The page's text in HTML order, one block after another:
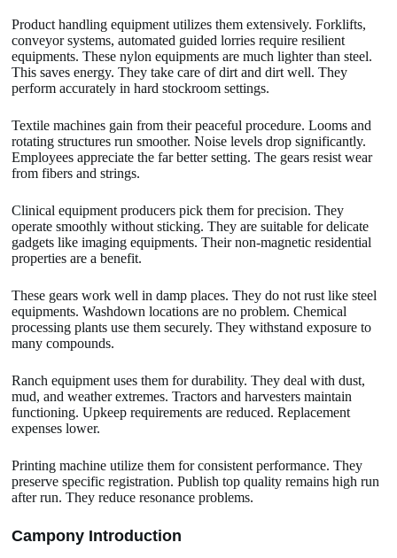
Product handling equipment utilizes them extensively. Forklifts,
conveyor systems, automated guided lorries require resilient
equipments. These nylon equipments are much lighter than steel.
This saves energy. They take care of dirt and dirt well. They
perform accurately in hard stockroom settings.
Textile machines gain from their peaceful procedure. Looms and
rotating structures run smoother. Noise levels drop significantly.
Employees appreciate the far better setting. The gears resist wear
from fibers and strings.
Clinical equipment producers pick them for precision. They
operate smoothly without sticking. They are suitable for delicate
gadgets like imaging equipments. Their non-magnetic residential
properties are a benefit.
These gears work well in damp places. They do not rust like steel
equipments. Washdown locations are no problem. Chemical
processing plants use them securely. They withstand exposure to
many compounds.
Ranch equipment uses them for durability. They deal with dust,
mud, and weather extremes. Tractors and harvesters maintain
functioning. Upkeep requirements are reduced. Replacement
expenses lower.
Printing machine utilize them for consistent performance. They
preserve specific registration. Publish top quality remains high run
after run. They reduce resonance problems.
Campony Introduction